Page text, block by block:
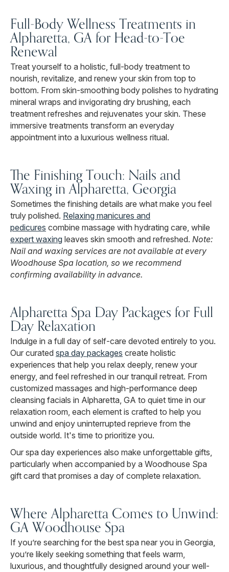
Full-Body Wellness Treatments in
Alpharetta, GA for Head-to-Toe
Renewal
Treat yourself to a holistic, full-body treatment to
nourish, revitalize, and renew your skin from top to
bottom. From skin-smoothing body polishes to hydrating
mineral wraps and invigorating dry brushing, each
treatment refreshes and rejuvenates your skin. These
immersive treatments transform an everyday
appointment into a luxurious wellness ritual.
The Finishing Touch: Nails and
Waxing in Alpharetta, Georgia
Sometimes the finishing details are what make you feel
truly polished. Relaxing manicures and
pedicures combine massage with hydrating care, while
expert waxing leaves skin smooth and refreshed. Note:
Nail and waxing services are not available at every
Woodhouse Spa location, so we recommend
confirming availability in advance.
Alpharetta Spa Day Packages for Full
Day Relaxation
Indulge in a full day of self-care devoted entirely to you.
Our curated spa day packages create holistic
experiences that help you relax deeply, renew your
energy, and feel refreshed in our tranquil retreat. From
customized massages and high-performance deep
cleansing facials in Alpharetta, GA to quiet time in our
relaxation room, each element is crafted to help you
unwind and enjoy uninterrupted reprieve from the
outside world. It's time to prioritize you.
Our spa day experiences also make unforgettable gifts,
particularly when accompanied by a Woodhouse Spa
gift card that promises a day of complete relaxation.
Where Alpharetta Comes to Unwind:
GA Woodhouse Spa
If you’re searching for the best spa near you in Georgia,
you’re likely seeking something that feels warm,
luxurious, and thoughtfully designed around your well-